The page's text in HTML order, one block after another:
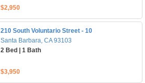
$2,950
210 South Voluntario Street - 10
Santa Barbara, CA 93103
2 Bed | 1 Bath
$3,950